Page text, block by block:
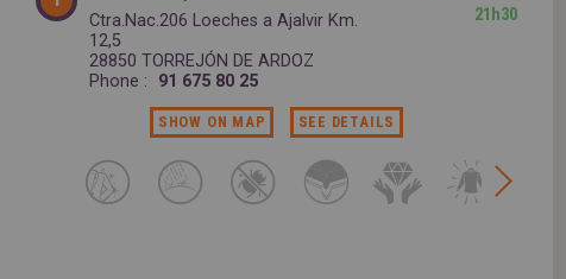
Ctra.Nac.206 Loeches a Ajalvir Km.
12,5
28850 TORREJÓN DE ARDOZ
Phone :
91 675 80 25
21h30
SHOW ON MAP SEE DETAILS